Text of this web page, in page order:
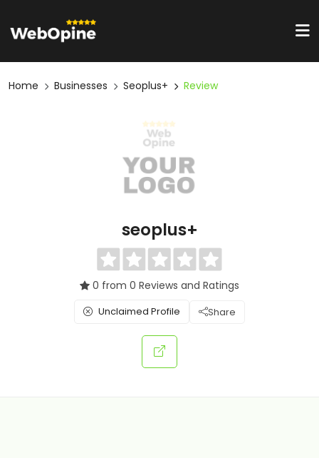
Home Businesses Seoplus+ Review
seoplus+
0 from 0 Reviews and Ratings
Unclaimed Profile Share